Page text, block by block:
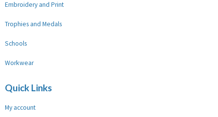
Embroidery and Print
Trophies and Medals
Schools
Workwear
Quick Links
My account